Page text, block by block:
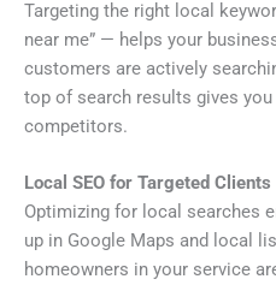
Targeting the right local
near me” — helps your
customers are actively
top of search results gives
competitors.
Local SEO for Targeted Clients
Optimizing for local searches
up in Google Maps and local
homeowners in your service